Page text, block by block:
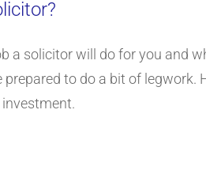
a solicitor will do for you and
to do a bit of legwork.